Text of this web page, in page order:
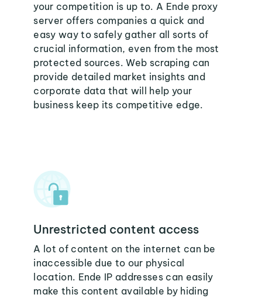
your competition is up to. A Ende proxy
server offers companies a quick and
easy way to safely gather all sorts of
crucial information, even from the most
protected sources. Web scraping can
provide detailed market insights and
corporate data that will help your
business keep its competitive edge.
Unrestricted content access
A lot of content on the internet can be
inaccessible due to our physical
location. Ende IP addresses can easily
make this content available by hiding